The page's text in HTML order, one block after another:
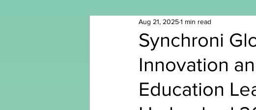
Synchroni
Innovation
Education
Aug 21, 20251 min read